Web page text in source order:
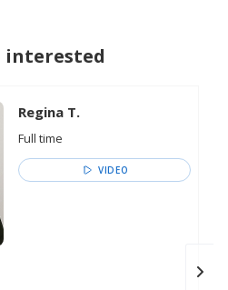
interested
Regina T.
Full time
VIDEO